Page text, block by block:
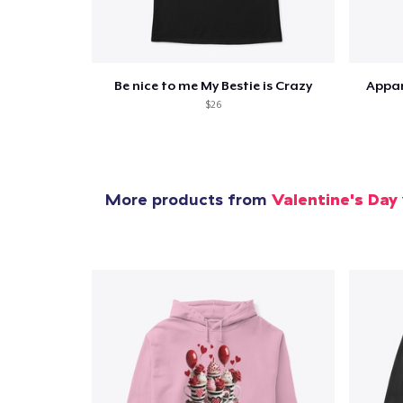
Be nice to me My Bestie is Crazy
$26
More products from Valentine's Day